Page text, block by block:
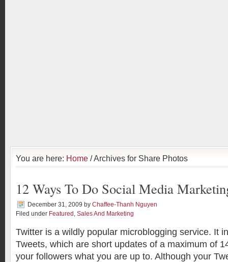
You are here: Home / Archives for Share Photos
12 Ways To Do Social Media
December 31, 2009 by Chaffee-Thanh Nguyen
Filed under Featured , Sales And Marketing
Twitter is a wildly popular microblogging service. It
Tweets, which are short updates of a maximum of
your followers what you are up to. Although your